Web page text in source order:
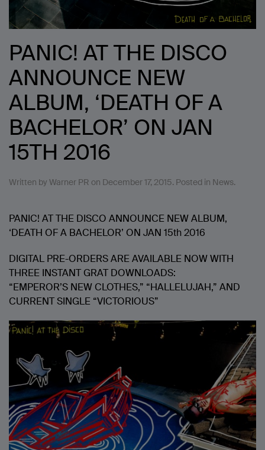
PANIC! AT THE DISCO
ANNOUNCE NEW
ALBUM, ‘DEATH OF A
BACHELOR’ ON JAN
15TH 2016
Written by Warner PR on December 17, 2015. Posted in News.
PANIC! AT THE DISCO ANNOUNCE NEW ALBUM,
‘DEATH OF A BACHELOR’ ON JAN 15th 2016
DIGITAL PRE-ORDERS ARE AVAILABLE NOW WITH
THREE INSTANT GRAT DOWNLOADS:
“EMPEROR’S NEW CLOTHES,” “HALLELUJAH,” AND
CURRENT SINGLE “VICTORIOUS”